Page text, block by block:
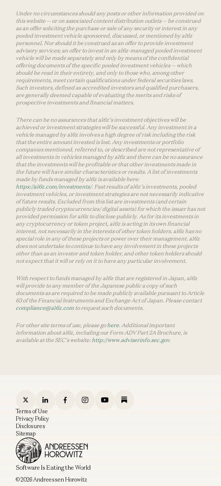
Under no circumstances should any posts or other information provided on
this website — or on associated content distribution outlets — be construed
as an offer soliciting the purchase or sale of any security or interest in any
pooled investment vehicle sponsored, discussed, or mentioned by a16z
personnel. Nor should it be construed as an offer to provide investment
advisory services; an offer to invest in an a16z-managed pooled investment
vehicle will be made separately and only by means of the confidential
offering documents of the specific pooled investment vehicles — which
should be read in their entirety, and only to those who, among other
requirements, meet certain qualifications under federal securities laws.
Such investors, defined as accredited investors and qualified purchasers,
are generally deemed capable of evaluating the merits and risks of
prospective investments and financial matters.
There can be no assurances that a16z’s investment objectives will be
achieved or investment strategies will be successful. Any investment in a
vehicle managed by a16z involves a high degree of risk including the risk
that the entire amount invested is lost. Any investments or portfolio
companies mentioned, referred to, or described are not representative of
all investments in vehicles managed by a16z and there can be no assurance
that the investments will be profitable or that other investments made in
the future will have similar characteristics or results. A list of investments
made by funds managed by a16z is available here:
https://a16z.com/investments/. Past results of a16z’s investments, pooled
investment vehicles, or investment strategies are not necessarily indicative
of future results. Excluded from this list are investments (and certain
publicly traded cryptocurrencies/ digital assets) for which the issuer has not
provided permission for a16z to disclose publicly. As for its investments in
any cryptocurrency or token project, a16z is acting in its own financial
interest, not necessarily in the interests of other token holders. a16z has no
special role in any of these projects or power over their management. a16z
does not undertake to continue to have any involvement in these projects
other than as an investor and token holder, and other token holders should
not expect that it will or rely on it to have any particular involvement.
With respect to funds managed by a16z that are registered in Japan, a16z
will provide to any member of the Japanese public a copy of such
documents as are required to be made publicly available pursuant to Article
63 of the Financial Instruments and Exchange Act of Japan. Please contact
compliance@a16z.com to request such documents.
For other site terms of use, please gohere. Additional important
information about a16z, including our Form ADV Part 2A Brochure, is
available at the SEC’s website: http://www.adviserinfo.sec.gov.
Software Is Eating the World
© 2026 Andreessen Horowitz
Terms of Use
Privacy Policy
Disclosures
Sitemap